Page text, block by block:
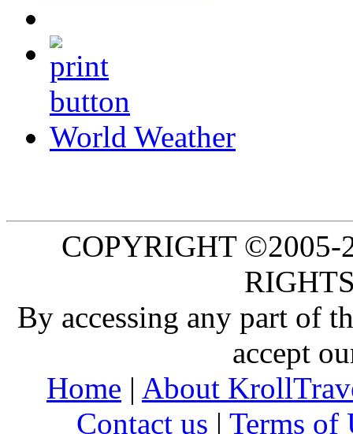
World Weather
COPYRIGHT
By accessing any part of
accept
Home | About
Contact us | Terms of